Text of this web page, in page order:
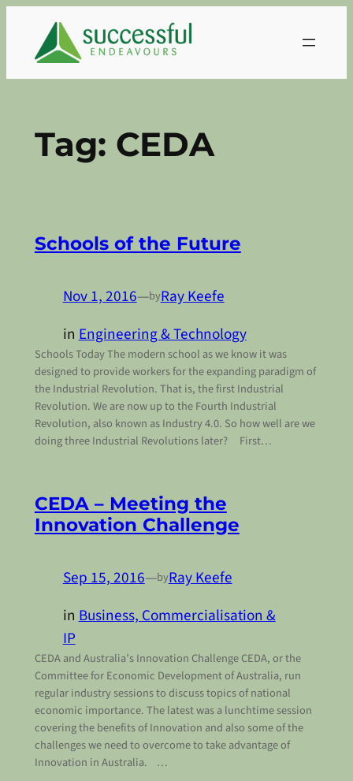
content
Tag: CEDA
Schools of the Future
Nov 1, 2016—byRay Keefe
inEngineering & Technology
Schools Today The modern school as we know it was
designed to provide workers for the expanding paradigm of
the Industrial Revolution. That is, the first Industrial
Revolution. We are now up to the Fourth Industrial
Revolution, also known as Industry 4.0. So how well are we
doing three Industrial Revolutions later? First…
CEDA – Meeting the
Innovation Challenge
Sep 15, 2016—byRay Keefe
inBusiness, Commercialisation &
IP
CEDA and Australia’s Innovation Challenge CEDA, or the
Committee for Economic Development of Australia, run
regular industry sessions to discuss topics of national
economic importance. The latest was a lunchtime session
covering the benefits of Innovation and also some of the
challenges we need to overcome to take advantage of
Innovation in Australia. …